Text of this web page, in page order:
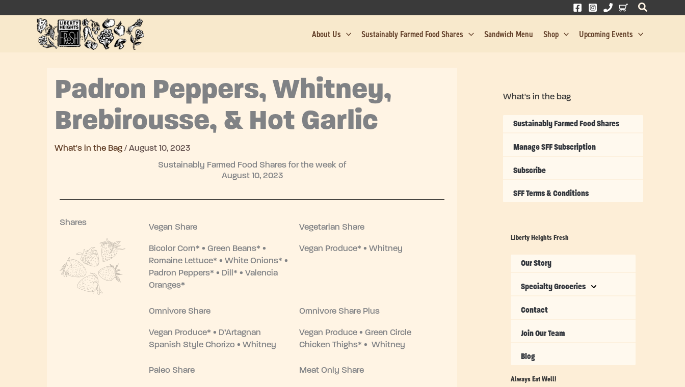
to
About Us Sustainably Farmed Food Shares Sandwich Menu Shop Upcoming Events
Padron Peppers, Whitney,
Brebirousse, & Hot Garlic
What's in the Bag / August 10, 2023
Sustainably Farmed Food Shares for the week of
August 10, 2023
Shares
Vegan Share
Bicolor Corn* • Green Beans* •
Romaine Lettuce* • White Onions* •
Padron Peppers* • Dill* • Valencia
Oranges*
Vegetarian Share
Vegan Produce* • Whitney
Omnivore Share
Vegan Produce* • D’Artagnan
Spanish Style Chorizo • Whitney
Omnivore Share Plus
Vegan Produce • Green Circle
Chicken Thighs* • Whitney
Paleo Share Meat Only Share
What's in the bag
Sustainably Farmed Food Shares
Manage SFF Subscription
Subscribe
SFF Terms & Conditions
Liberty Heights Fresh
Our Story
Specialty Groceries
Contact
Join Our Team
Blog
Always Eat Well!